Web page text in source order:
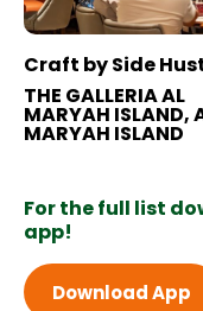
Craft by Side
THE GALLERIA AL
MARYAH ISLAND,
MARYAH ISLAND
For the full list
app!
Download App